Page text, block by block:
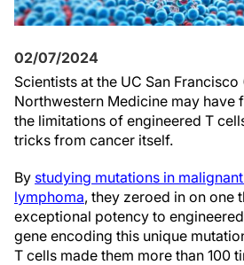
02/07/2024
Scientists at the UC San Francisco
Northwestern Medicine may have
the limitations of engineered T
tricks from cancer itself.
By studying mutations in
lymphoma, they zeroed in on one
exceptional potency to
gene encoding this unique
T cells made them more than 100